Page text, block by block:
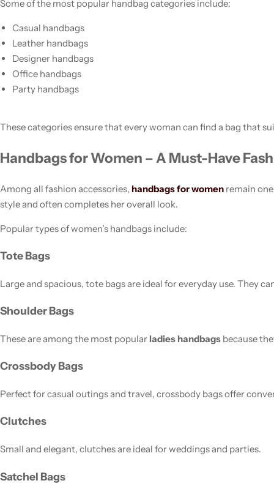
Some of the most popular handbag categories include:
Casual handbags
Leather handbags
Designer handbags
Office handbags
Party handbags
These categories ensure that every woman can find a bag that
Handbags for Women – A Must-Have
Among all fashion accessories, handbags for women remain
style and often completes her overall look.
Popular types of women’s handbags include:
Tote Bags
Large and spacious, tote bags are ideal for everyday use. They
Shoulder Bags
These are among the most popular ladies handbags because
Crossbody Bags
Perfect for casual outings and travel, crossbody bags offer
Clutches
Small and elegant, clutches are ideal for weddings and parties.
Satchel Bags